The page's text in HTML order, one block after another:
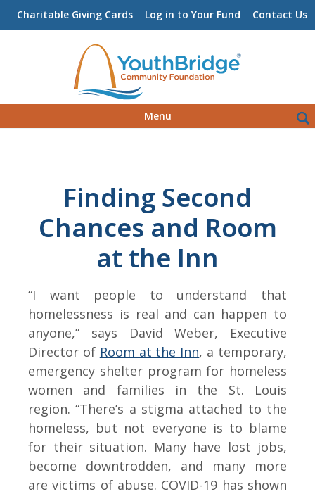
Charitable Giving Cards Log in to Your Fund Contact Us
to
Menu
for:
Finding Second
Chances and Room
at the Inn
“I want people to understand that
homelessness is real and can happen to
anyone,” says David Weber, Executive
Director of Room at the Inn, a temporary,
emergency shelter program for homeless
women and families in the St. Louis
region. “There’s a stigma attached to the
homeless, but not everyone is to blame
for their situation. Many have lost jobs,
become downtrodden, and many more
are victims of abuse. COVID-19 has shown